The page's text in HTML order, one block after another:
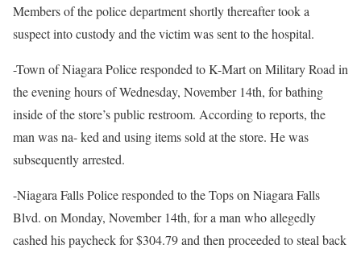
Members of the police department shortly thereafter took a
suspect into custody and the victim was sent to the hospital.
-Town of Niagara Police responded to K-Mart on Military Road in
the evening hours of Wednesday, November 14th, for bathing
inside of the store’s public restroom. According to reports, the
man was na- ked and using items sold at the store. He was
subsequently arrested.
-Niagara Falls Police responded to the Tops on Niagara Falls
Blvd. on Monday, November 14th, for a man who allegedly
cashed his paycheck for $304.79 and then proceeded to steal back